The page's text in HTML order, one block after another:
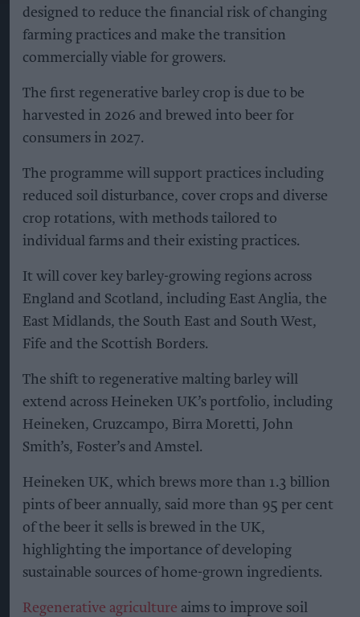
designed to reduce the financial risk of changing
farming practices and make the transition
commercially viable for growers.
The first regenerative barley crop is due to be
harvested in 2026 and brewed into beer for
consumers in 2027.
The programme will support practices including
reduced soil disturbance, cover crops and diverse
crop rotations, with methods tailored to
individual farms and their existing practices.
It will cover key barley-growing regions across
England and Scotland, including East Anglia, the
East Midlands, the South East and South West,
Fife and the Scottish Borders.
The shift to regenerative malting barley will
extend across Heineken UK’s portfolio, including
Heineken, Cruzcampo, Birra Moretti, John
Smith’s, Foster’s and Amstel.
Heineken UK, which brews more than 1.3 billion
pints of beer annually, said more than 95 per cent
of the beer it sells is brewed in the UK,
highlighting the importance of developing
sustainable sources of home-grown ingredients.
Regenerative agriculture aims to improve soil